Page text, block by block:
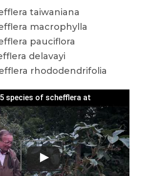
taiwaniana
macrophylla
pauciflora
delavayi
rhododendrifolia
species of schefflera at